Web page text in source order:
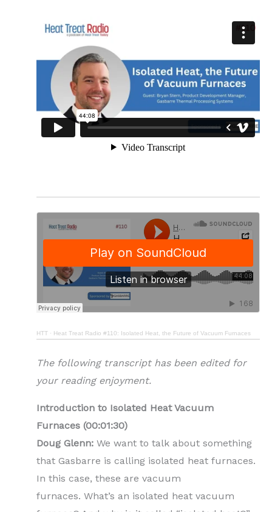
HTT · Heat Treat Radio #110: Isolated Heat, the Future of Vacuum Furnaces
The following transcript has been edited for
your reading enjoyment.
Introduction to Isolated Heat Vacuum
Furnaces (00:01:30)
Doug Glenn: We want to talk about something
that Gasbarre is calling isolated heat furnaces.
In this case, these are vacuum
furnaces. What’s an isolated heat vacuum